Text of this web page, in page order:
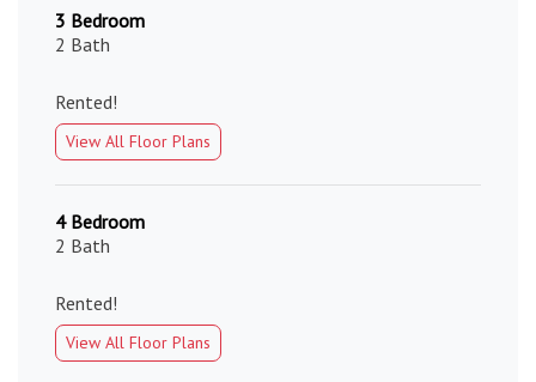
3 Bedroom
2 Bath
Rented!
View All Floor Plans
4 Bedroom
2 Bath
Rented!
View All Floor Plans